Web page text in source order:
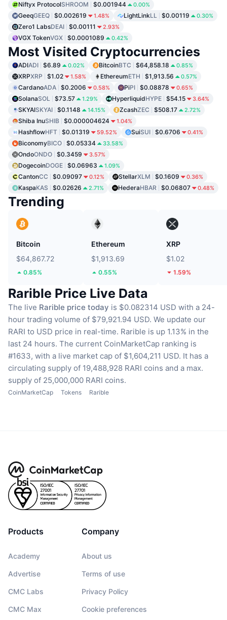
Niftyx ProtocolSHROOM $0.001944 0.00%
GeeqGEEQ $0.002619 1.48% LightLinkLL $0.00119 0.30%
Zero1 LabsDEAI $0.00111 2.93%
VGX TokenVGX $0.0001089 0.42%
Most Visited Cryptocurrencies
ADIADI $6.89 0.02% BitcoinBTC $64,858.18 0.85%
XRPXRP $1.02 1.58% EthereumETH $1,913.56 0.57%
CardanoADA $0.2006 0.58% PiPI $0.08878 0.65%
SolanaSOL $73.57 1.29% HyperliquidHYPE $54.15 3.64%
SKYAISKYAI $0.1148 14.15% ZcashZEC $508.17 2.72%
Shiba InuSHIB $0.000004624 1.04%
HashflowHFT $0.01319 59.52% SuiSUI $0.6706 0.41%
BiconomyBICO $0.05334 33.58%
OndoONDO $0.3459 3.57%
DogecoinDOGE $0.06963 1.09%
CantonCC $0.09097 0.12% StellarXLM $0.1609 0.36%
KaspaKAS $0.02626 2.71% HederaHBAR $0.06807 0.48%
Trending
Bitcoin
$64,867.72
0.85%
Ethereum
$1,913.69
0.55%
XRP
$1.02
1.59%
Rarible Price Live Data
The live Rarible price today is $0.082314 USD with a 24-
hour trading volume of $79,921.94 USD. We update our
RARI to USD price in real-time. Rarible is up 1.13% in the
last 24 hours. The current CoinMarketCap ranking is
#1633, with a live market cap of $1,604,211 USD. It has a
circulating supply of 19,488,928 RARI coins and a max.
supply of 25,000,000 RARI coins.
CoinMarketCap Tokens Rarible
Products
Academy
Advertise
CMC Labs
CMC Max
Company
About us
Terms of use
Privacy Policy
Cookie preferences